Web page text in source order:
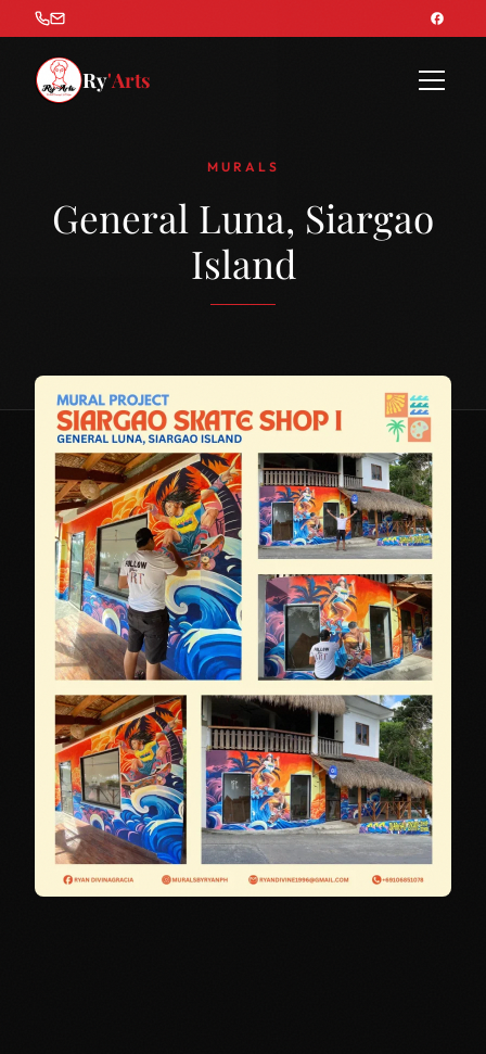
Ry'Arts
MURALS
General Luna, Siargao
Island